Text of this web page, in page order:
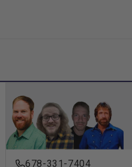
678-331-7404